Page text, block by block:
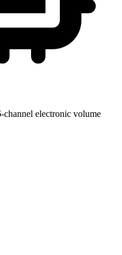
electronic volume